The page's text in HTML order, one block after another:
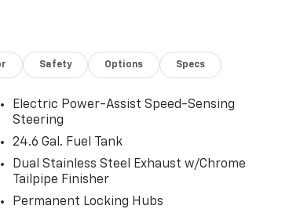
Safety Options Specs
Electric Power-Assist Speed-Sensing
Steering
24.6 Gal. Fuel Tank
Dual Stainless Steel Exhaust w/Chrome
Tailpipe Finisher
Permanent Locking Hubs